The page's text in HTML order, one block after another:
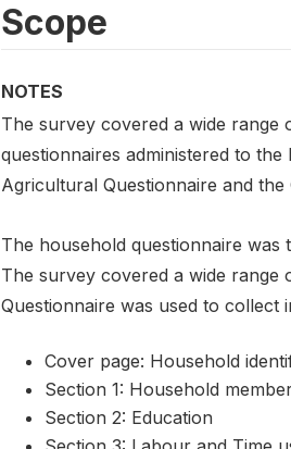
Scope
NOTES
The survey covered a wide range
questionnaires administered to
Agricultural Questionnaire and
The household questionnaire was
The survey covered a wide range
Questionnaire was used to collect
Cover page: Household
Section 1: Household
Section 2: Education